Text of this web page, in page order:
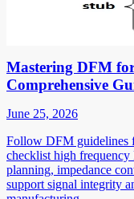
Mastering DFM
Comprehensive
June 25, 2026
Follow DFM guidelines
checklist high
planning, impedance
support signal integrity